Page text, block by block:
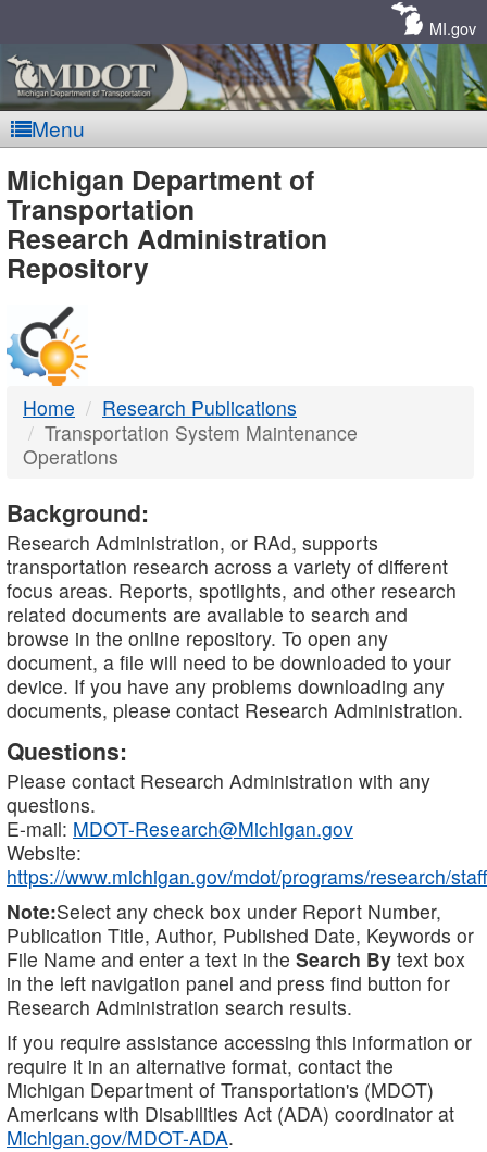
MI.gov
Menu
MDOT
-
DTMB
Michigan Department of
Transportation
Research Administration
Repository
Home
Research Publications
Transportation System Maintenance
Operations
Background:
Research Administration, or RAd, supports
transportation research across a variety of different
focus areas. Reports, spotlights, and other research
related documents are available to search and
browse in the online repository. To open any
document, a file will need to be downloaded to your
device. If you have any problems downloading any
documents, please contact Research Administration.
Questions:
Please contact Research Administration with any
questions.
E-mail: MDOT-Research@Michigan.gov
Website:
https://www.michigan.gov/mdot/programs/research/staff
Note:Select any check box under Report Number,
Publication Title, Author, Published Date, Keywords or
File Name and enter a text in the Search By text box
in the left navigation panel and press find button for
Research Administration search results.
If you require assistance accessing this information or
require it in an alternative format, contact the
Michigan Department of Transportation's (MDOT)
Americans with Disabilities Act (ADA) coordinator at
Michigan.gov/MDOT-ADA.